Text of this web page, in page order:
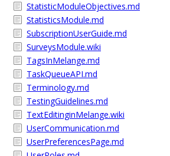
StatisticModuleObjectives.md
StatisticsModule.md
SubscriptionUserGuide.md
SurveysModule.wiki
TagsInMelange.md
TaskQueueAPI.md
Terminology.md
TestingGuidelines.md
TextEditinginMelange.wiki
UserCommunication.md
UserPreferencesPage.md